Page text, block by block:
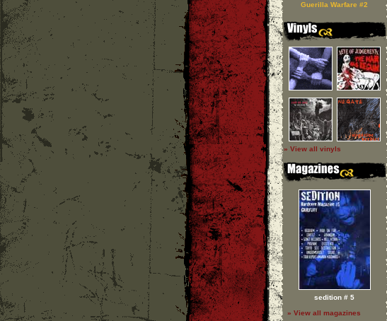
Guerilla Warfare #2
» View all vinyls
sedition # 5
» View all magazines